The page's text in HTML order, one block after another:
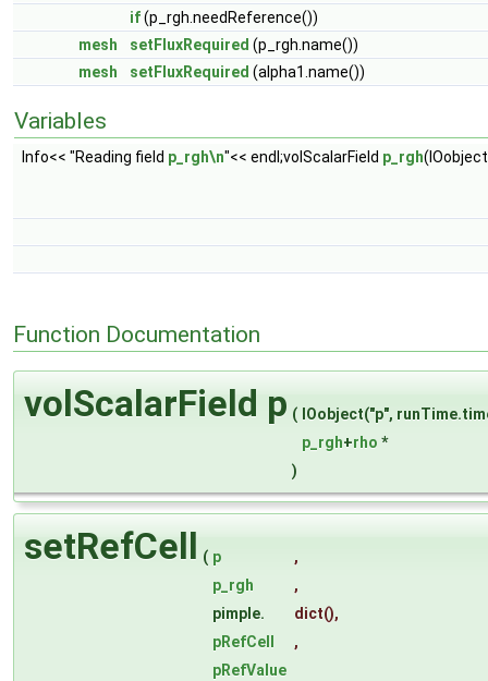
if(p_rgh.needReference())
mesh
setFluxRequired (p_rgh.name())
mesh
setFluxRequired (alpha1.name())
Variables
Info<< "Reading field p_rgh\n"<< endl;volScalarField p_rgh
Function Documentation
volScalarField p ( IOobject("p",
p_rgh+rho *
)
setRefCell ( p
,
p_rgh
,
pimple.
dict(),
pRefCell
,
pRefValue